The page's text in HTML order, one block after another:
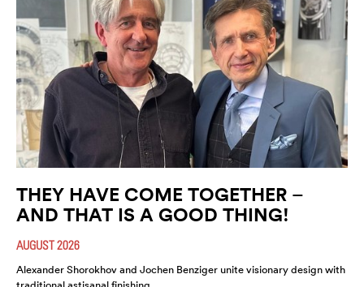
THEY HAVE COME TOGETHER –
AND THAT IS A GOOD THING!
AUGUST 2026
Alexander Shorokhov and Jochen Benziger unite visionary design with